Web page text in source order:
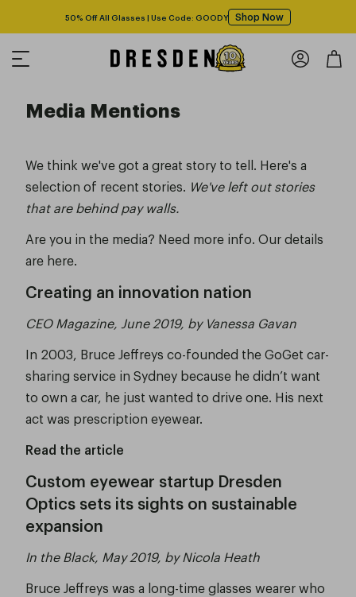
50% Off All Glasses | Use Code: GOODY Shop Now
Media Mentions
We think we've got a great story to tell. Here's a
selection of recent stories. We've left out stories
that are behind pay walls.
Are you in the media? Need more info. Our details
are here.
Creating an innovation nation
CEO Magazine, June 2019, by Vanessa Gavan
In 2003, Bruce Jeffreys co-founded the GoGet car-
sharing service in Sydney because he didn’t want
to own a car, he just wanted to drive one. His next
act was prescription eyewear.
Read the article
Custom eyewear startup Dresden
Optics sets its sights on sustainable
expansion
In the Black, May 2019, by Nicola Heath
Bruce Jeffreys was a long-time glasses wearer who